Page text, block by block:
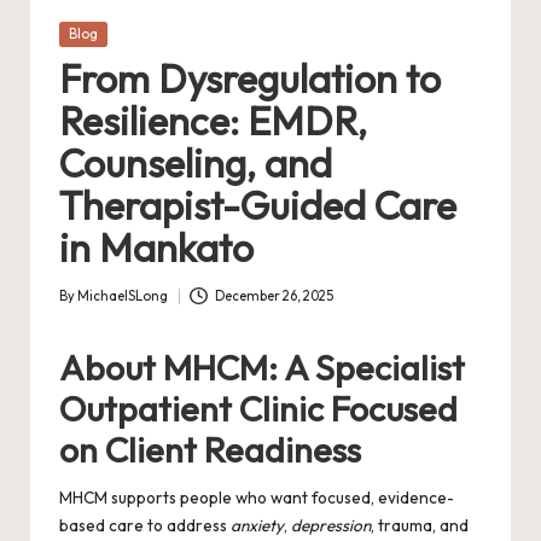
Posted
Blog
From Dysregulation to
Resilience: EMDR,
Counseling, and
Therapist-Guided Care
in Mankato
Posted
By MichaelSLong December 26, 2025
About MHCM: A Specialist
Outpatient Clinic Focused
on Client Readiness
MHCM supports people who want focused, evidence-
based care to address anxiety, depression, trauma, and